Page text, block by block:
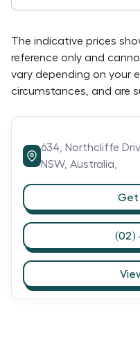
The indicative prices
reference only and
vary depending on your
circumstances, and are
634, Northcliffe
NSW,Australia,
Get
(02)